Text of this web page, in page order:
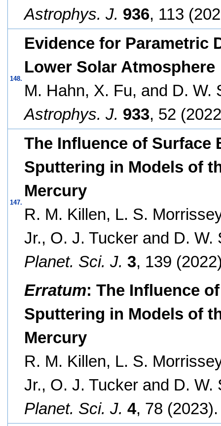
Astrophys. J. 936, 113
148.
Evidence for Parametric
Lower Solar Atmosphere
M. Hahn, X. Fu, and D. W.
Astrophys. J. 933, 52
147.
The Influence of Surface
Sputtering in Models of
Mercury
R. M. Killen, L. S.
Jr., O. J. Tucker and D. W.
Planet. Sci. J. 3, 139
Erratum: The Influence
Sputtering in Models of
Mercury
R. M. Killen, L. S.
Jr., O. J. Tucker and D. W.
Planet. Sci. J. 4, 78 (2023).